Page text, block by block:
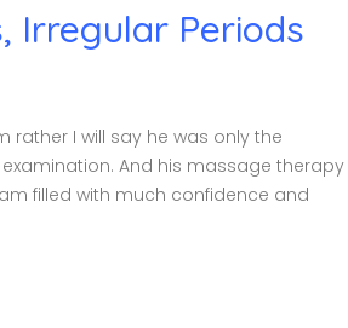
Irregular Periods
rather I will say he was only the
And his massage therapy
filled with much confidence and